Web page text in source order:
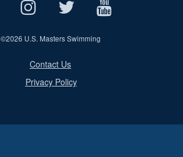
©2026 U.S. Masters Swimming
Contact Us
Privacy Policy